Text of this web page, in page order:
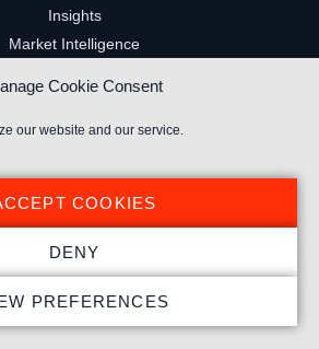
Cookie Consent
our website and our service.
COOKIES
DENY
PREFERENCES
Insights
Market Intelligence
Gaming Channels
Kick Channels
Hatchet ® All rights reserved.